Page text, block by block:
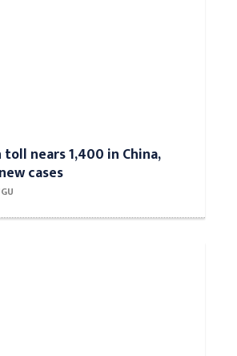
nears 1,400 in China,
cases